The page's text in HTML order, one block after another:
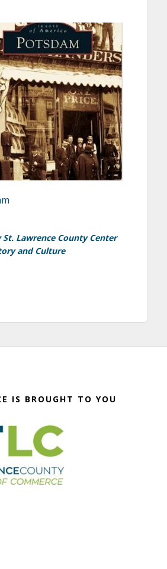
St. Lawrence County Center
and Culture
IS BROUGHT TO YOU